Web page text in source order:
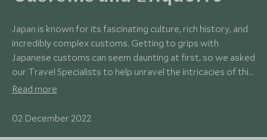
Japan is known for its fascinating culture, rich history, and
incredibly complex customs. Getting to grips with
Japanese customs can seem daunting at first, so we asked
our Travel Specialists to help unravel the intricacies of this
remarkable country with a handy list of what to do – and
Read more
02 December 2022